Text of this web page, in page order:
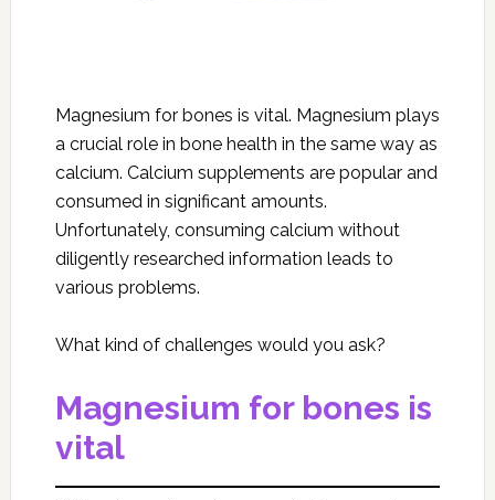
Magnesium for bones is vital. Magnesium plays
a crucial role in bone health in the same way as
calcium. Calcium supplements are popular and
consumed in significant amounts.
Unfortunately, consuming calcium without
diligently researched information leads to
various problems.
What kind of challenges would you ask?
Magnesium for bones is
vital